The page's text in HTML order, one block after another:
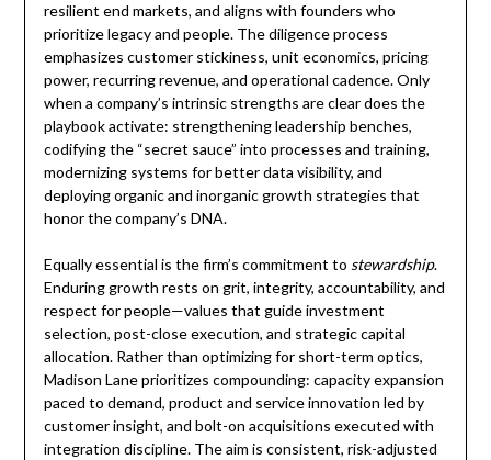
resilient end markets, and aligns with founders who
prioritize legacy and people. The diligence process
emphasizes customer stickiness, unit economics, pricing
power, recurring revenue, and operational cadence. Only
when a company’s intrinsic strengths are clear does the
playbook activate: strengthening leadership benches,
codifying the “secret sauce” into processes and training,
modernizing systems for better data visibility, and
deploying organic and inorganic growth strategies that
honor the company’s DNA.
Equally essential is the firm’s commitment to stewardship.
Enduring growth rests on grit, integrity, accountability, and
respect for people—values that guide investment
selection, post-close execution, and strategic capital
allocation. Rather than optimizing for short-term optics,
Madison Lane prioritizes compounding: capacity expansion
paced to demand, product and service innovation led by
customer insight, and bolt-on acquisitions executed with
integration discipline. The aim is consistent, risk-adjusted